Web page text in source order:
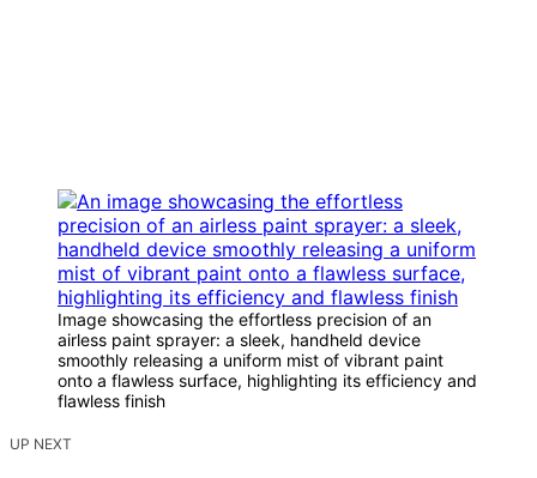
Image showcasing the effortless precision of an
airless paint sprayer: a sleek, handheld device
smoothly releasing a uniform mist of vibrant paint
onto a flawless surface, highlighting its efficiency and
flawless finish
UP NEXT